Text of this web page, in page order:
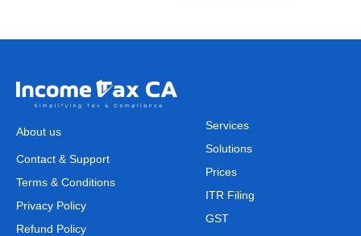
About us
Contact & Support
Terms & Conditions
Privacy Policy
Refund Policy
Services
Solutions
Prices
ITR Filing
GST